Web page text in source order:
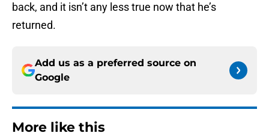
back, and it isn’t any less true now that he’s
returned.
Add us as a preferred source on
Google
More like this